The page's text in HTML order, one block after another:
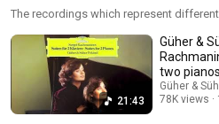
The recordings which represent
21:43
Güher &
two
Güher &
78K views